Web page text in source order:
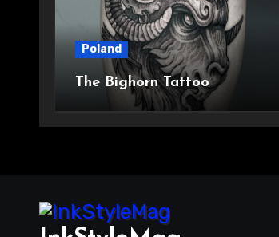
Poland
The Bighorn Tattoo